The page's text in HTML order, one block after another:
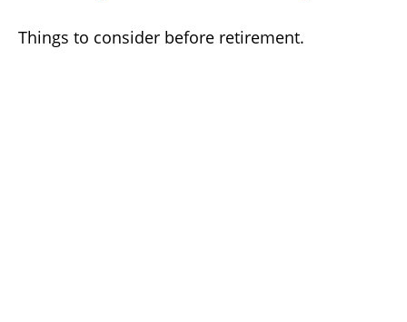
Things to consider before retirement.